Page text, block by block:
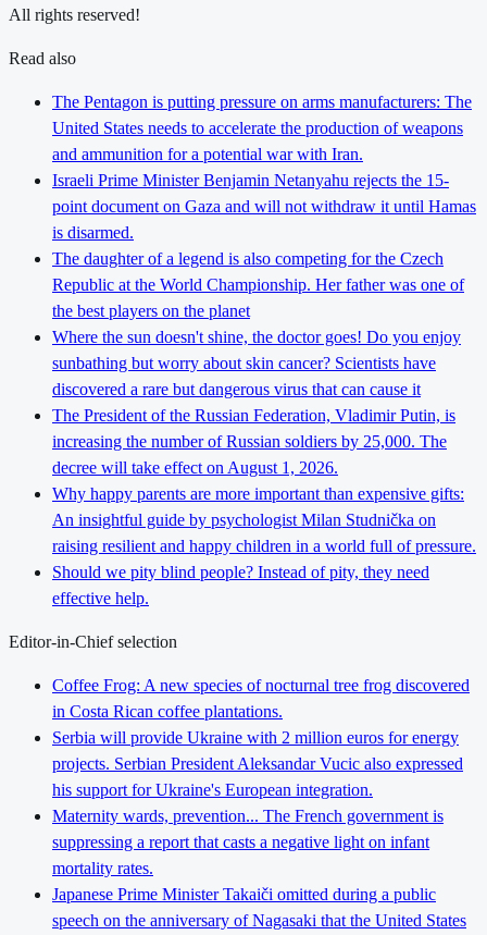
All rights reserved!
Read also
The Pentagon is putting pressure on arms manufacturers: The
United States needs to accelerate the production of weapons
and ammunition for a potential war with Iran.
Israeli Prime Minister Benjamin Netanyahu rejects the 15-
point document on Gaza and will not withdraw it until Hamas
is disarmed.
The daughter of a legend is also competing for the Czech
Republic at the World Championship. Her father was one of
the best players on the planet
Where the sun doesn't shine, the doctor goes! Do you enjoy
sunbathing but worry about skin cancer? Scientists have
discovered a rare but dangerous virus that can cause it
The President of the Russian Federation, Vladimir Putin, is
increasing the number of Russian soldiers by 25,000. The
decree will take effect on August 1, 2026.
Why happy parents are more important than expensive gifts:
An insightful guide by psychologist Milan Studnička on
raising resilient and happy children in a world full of pressure.
Should we pity blind people? Instead of pity, they need
effective help.
Editor-in-Chief selection
Coffee Frog: A new species of nocturnal tree frog discovered
in Costa Rican coffee plantations.
Serbia will provide Ukraine with 2 million euros for energy
projects. Serbian President Aleksandar Vucic also expressed
his support for Ukraine's European integration.
Maternity wards, prevention... The French government is
suppressing a report that casts a negative light on infant
mortality rates.
Japanese Prime Minister Takaiči omitted during a public
speech on the anniversary of Nagasaki that the United States